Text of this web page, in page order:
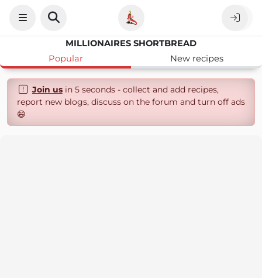
MILLIONAIRES SHORTBREAD
Popular
New recipes
Join usin 5 seconds - collect and add recipes,
report new blogs, discuss on the forum and turn off ads
😄